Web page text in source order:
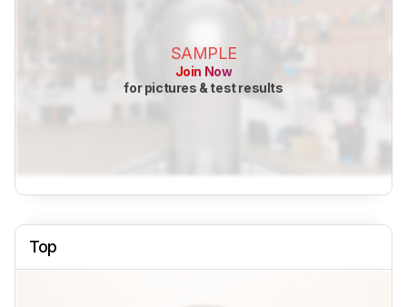
SAMPLE
Join Now
for pictures & test results
Top